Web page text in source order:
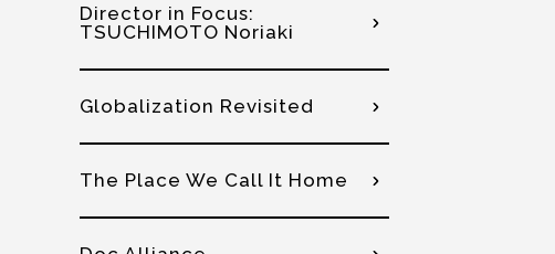
Director in Focus:
TSUCHIMOTO Noriaki
Globalization Revisited
The Place We Call It Home